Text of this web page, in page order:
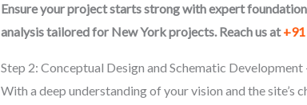
Ensure your project starts strong with expert
analysis tailored for New York projects. Reach us at
Step 2: Conceptual Design and Schematic
With a deep understanding of your vision and the